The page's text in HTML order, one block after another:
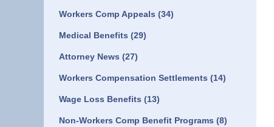
Workers Comp Appeals (34)
Medical Benefits (29)
Attorney News (27)
Workers Compensation Settlements (14)
Wage Loss Benefits (13)
Non-Workers Comp Benefit Programs (8)